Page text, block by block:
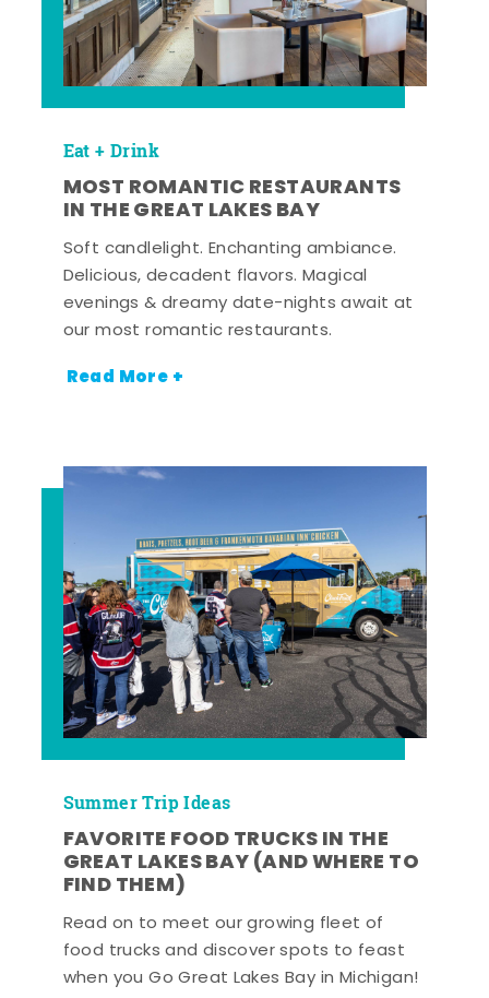
Eat + Drink
MOST ROMANTIC RESTAURANTS
IN THE GREAT LAKES BAY
Soft candlelight. Enchanting ambiance.
Delicious, decadent flavors. Magical
evenings & dreamy date-nights await at
our most romantic restaurants.
Read More +
Summer Trip Ideas
FAVORITE FOOD TRUCKS IN THE
GREAT LAKES BAY (AND WHERE TO
FIND THEM)
Read on to meet our growing fleet of
food trucks and discover spots to feast
when you Go Great Lakes Bay in Michigan!